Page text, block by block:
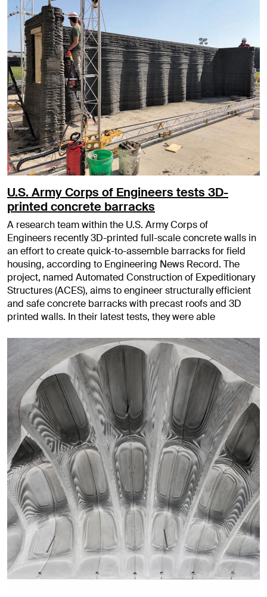
U.S. Army Corps of Engineers tests 3D-
printed concrete barracks
A research team within the U.S. Army Corps of
Engineers recently 3D-printed full-scale concrete walls in
an effort to create quick-to-assemble barracks for field
housing, according to Engineering News Record. The
project, named Automated Construction of Expeditionary
Structures (ACES), aims to engineer structurally efficient
and safe concrete barracks with precast roofs and 3D
printed walls. In their latest tests, they were able